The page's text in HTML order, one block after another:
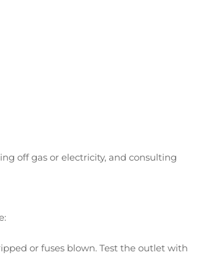
off gas or electricity, and consulting
or fuses blown. Test the outlet with